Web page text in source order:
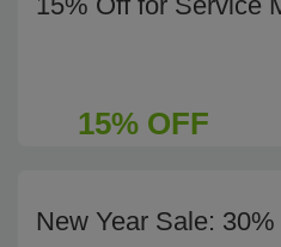
15% OFF
New Year Sale: